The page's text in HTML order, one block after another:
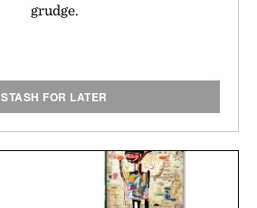
grudge.
STASH FOR LATER